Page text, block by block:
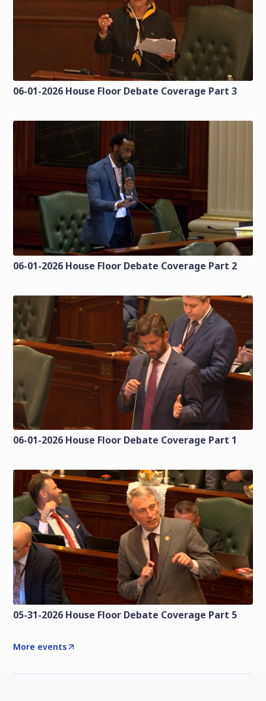
06-01-2026 House Floor Debate Coverage Part 3
06-01-2026 House Floor Debate Coverage Part 2
06-01-2026 House Floor Debate Coverage Part 1
05-31-2026 House Floor Debate Coverage Part 5
More events